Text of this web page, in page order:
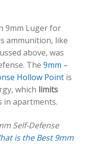
9mm Luger for
ammunition, like
above, was
The 9mm –
Hollow Point is
which limits
in apartments.
Self-Defense
is the Best 9mm